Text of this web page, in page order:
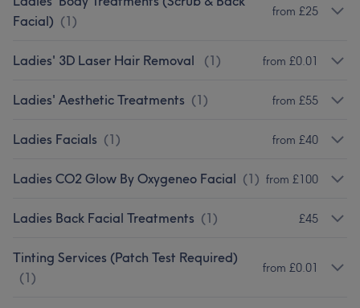
Facial) (1)
from £25
Ladies' 3D Laser Hair Removal (1) from £0.01
Ladies' Aesthetic Treatments (1) from £55
Ladies Facials (1) from £40
Ladies CO2 Glow By Oxygeneo Facial (1) from £100
Ladies Back Facial Treatments (1) £45
Tinting Services (Patch Test Required)
(1)
from £0.01